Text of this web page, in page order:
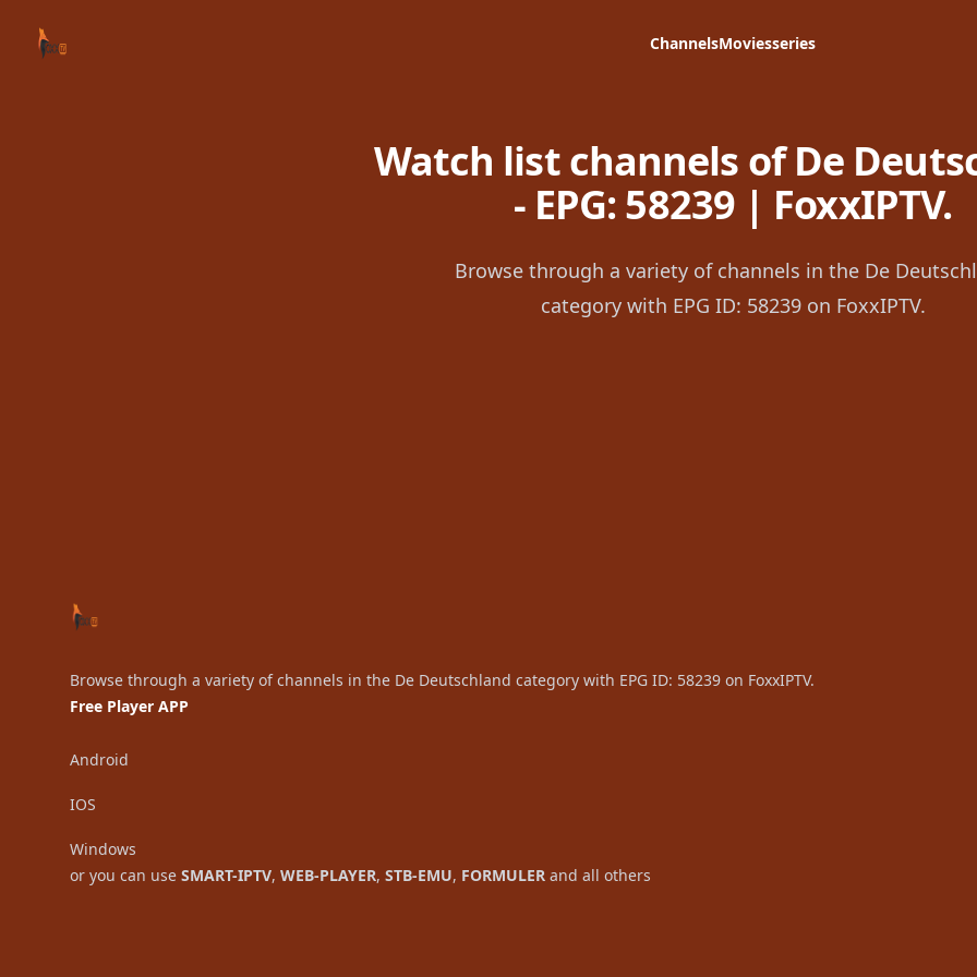
Your Company ChannelsMoviesseries
Watch list channels of De
- EPG: 58239 | FoxxIPTV.
Browse through a variety of channels in the De
category with EPG ID: 58239 on FoxxIPTV.
Browse through a variety of channels in the De Deutschland category with EPG ID: 58239 on FoxxIPTV.
Free Player APP
Android
IOS
Windows
or you can use SMART-IPTV, WEB-PLAYER, STB-EMU, FORMULER and all others